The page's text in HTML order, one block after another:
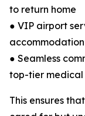
to return home
● VIP airport
● Seamless
top-tier medical
This ensures